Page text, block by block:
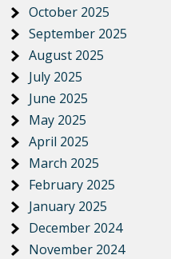
October 2025
September 2025
August 2025
July 2025
June 2025
May 2025
April 2025
March 2025
February 2025
January 2025
December 2024
November 2024